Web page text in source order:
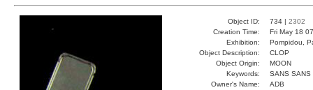
Object ID: 734 | 2302
Creation Time:
Fri May 18
Exhibition:
Pompidou,
Object Description:
CLOP
Object Origin:
MOON
Keywords:
SANS SANS
Owner's Name:
ADB